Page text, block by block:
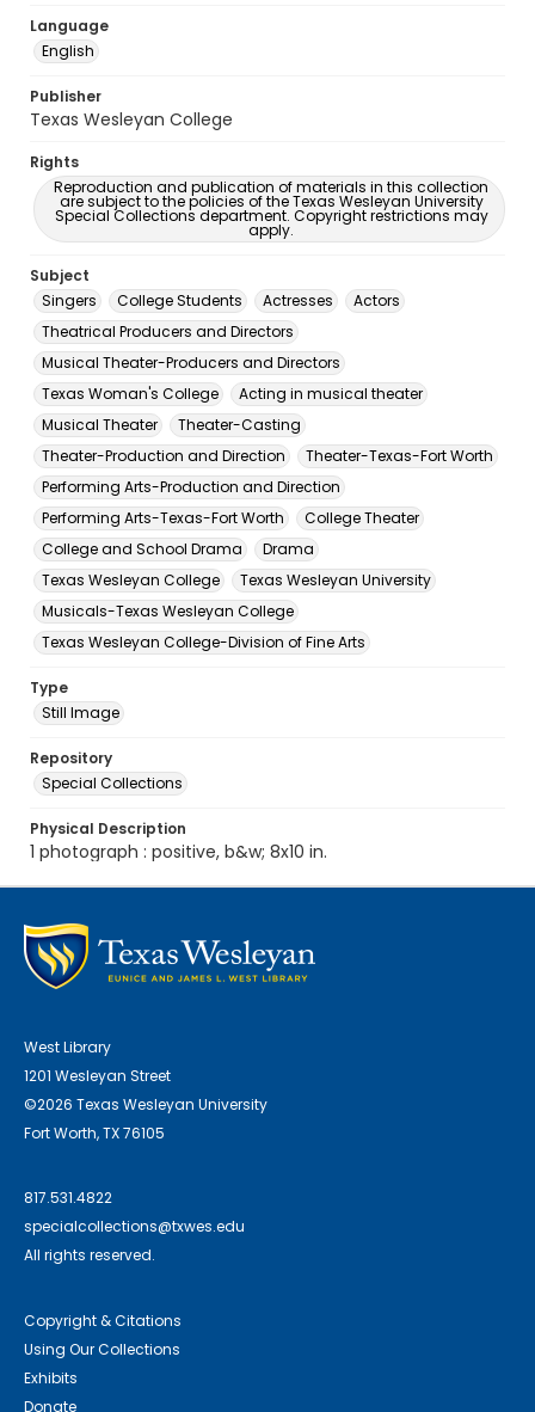
Language
English
Publisher
Texas Wesleyan College
Rights
Reproduction and publication of materials in this collection
are subject to the policies of the Texas Wesleyan University
Special Collections department. Copyright restrictions may
apply.
Subject
Singers
College Students Actresses
Actors
Theatrical Producers and Directors
Musical Theater-Producers and Directors
Texas Woman's College
Acting in musical theater
Musical Theater
Theater-Casting
Theater-Production and Direction
Theater-Texas-Fort Worth
Performing Arts-Production and Direction
Performing Arts-Texas-Fort Worth
College Theater
College and School Drama
Drama
Texas Wesleyan College
Texas Wesleyan University
Musicals-Texas Wesleyan College
Texas Wesleyan College-Division of Fine Arts
Type
Still Image
Repository
Special Collections
Physical Description
1 photograph : positive, b&w; 8x10 in.
West Library
1201 Wesleyan Street
©2026 Texas Wesleyan University
Fort Worth, TX 76105
817.531.4822
specialcollections@txwes.edu
All rights reserved.
Copyright & Citations
Using Our Collections
Exhibits
Donate